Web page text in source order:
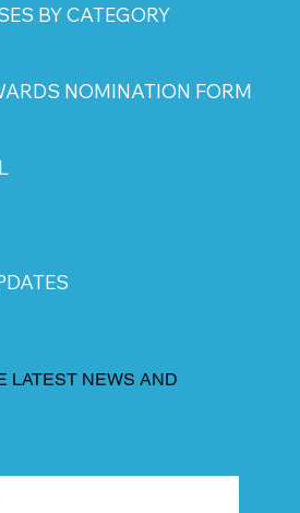
BY CATEGORY
NOMINATION FORM
LATEST NEWS AND